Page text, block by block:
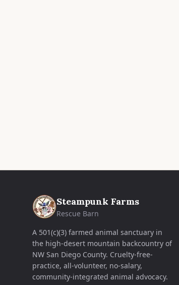
Steampunk Farms
Rescue Barn
A 501(c)(3) farmed animal sanctuary in
the high-desert mountain backcountry of
NW San Diego County. Cruelty-free-
practice, all-volunteer, no-salary,
community-integrated animal advocacy.